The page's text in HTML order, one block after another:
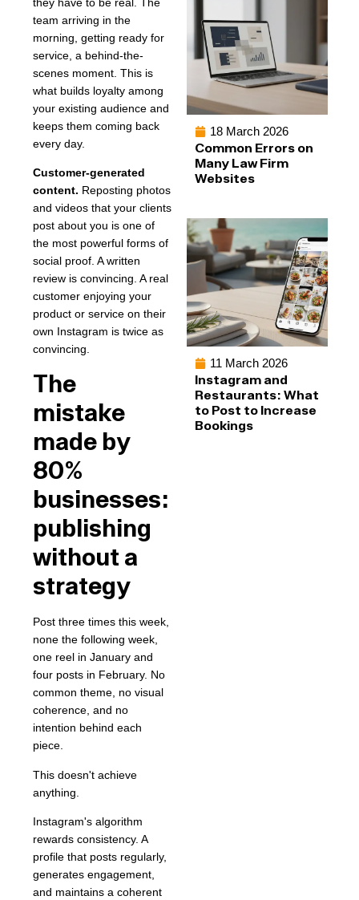
team arriving in the
morning, getting ready for
service, a behind-the-
scenes moment. This is
what builds loyalty among
your existing audience and
keeps them coming back
every day.
Customer-generated
content. Reposting photos
and videos that your clients
post about you is one of
the most powerful forms of
social proof. A written
review is convincing. A real
customer enjoying your
product or service on their
own Instagram is twice as
convincing.
The
mistake
made by
80%
businesses:
publishing
without a
strategy
Post three times this week,
none the following week,
one reel in January and
four posts in February. No
common theme, no visual
coherence, and no
intention behind each
piece.
This doesn't achieve
anything.
Instagram's algorithm
rewards consistency. A
profile that posts regularly,
generates engagement,
and maintains a coherent
18 March 2026
Common Errors on
Many Law Firm
Websites
11 March 2026
Instagram and
Restaurants: What
to Post to Increase
Bookings